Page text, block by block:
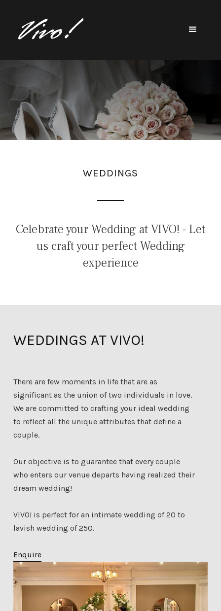
WEDDINGS
Celebrate your Wedding at VIVO! - Let
us craft your perfect Wedding
experience
WEDDINGS AT VIVO!
There are few moments in life that are as
significant as the union of two individuals in love.
We are committed to crafting your ideal wedding
to reflect all the unique attributes that define a
couple.
Our objective is to guarantee that every couple
who enters our venue departs having realized their
dream wedding!
VIVO! is perfect for an intimate wedding of 20 to
lavish wedding of 250.
Enquire